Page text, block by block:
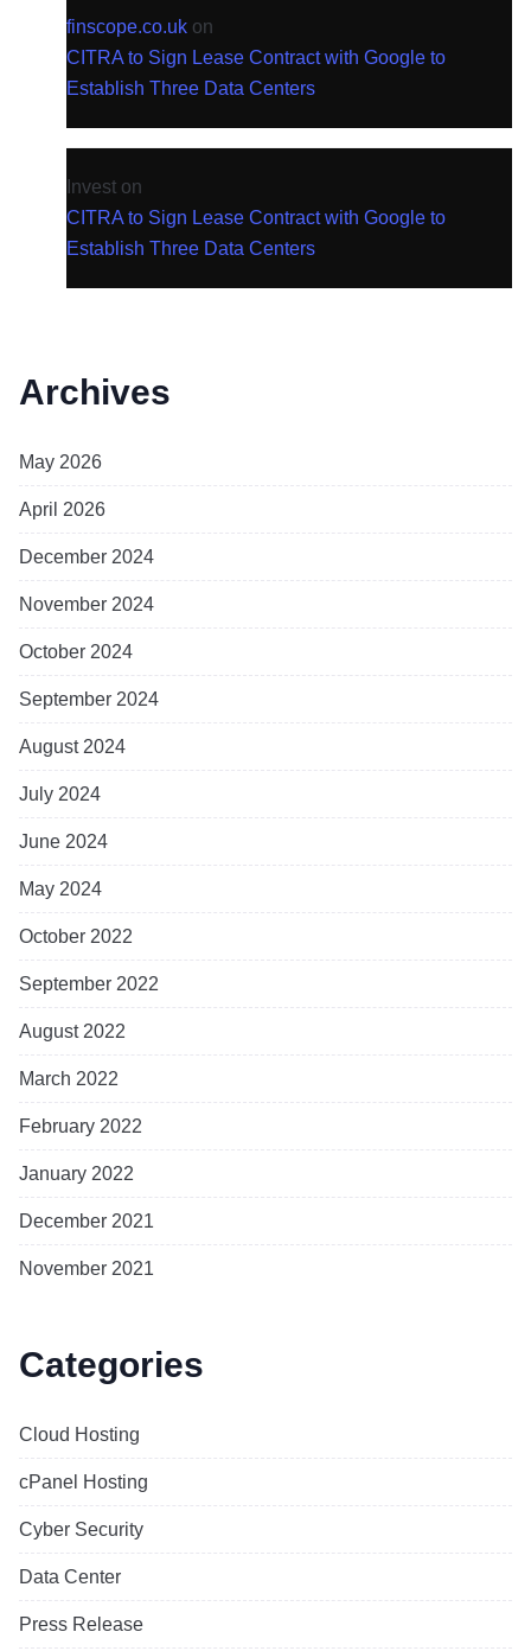
finscope.co.uk on
CITRA to Sign Lease Contract with Google to
Establish Three Data Centers
Invest on
CITRA to Sign Lease Contract with Google to
Establish Three Data Centers
Archives
May 2026
April 2026
December 2024
November 2024
October 2024
September 2024
August 2024
July 2024
June 2024
May 2024
October 2022
September 2022
August 2022
March 2022
February 2022
January 2022
December 2021
November 2021
Categories
Cloud Hosting
cPanel Hosting
Cyber Security
Data Center
Press Release